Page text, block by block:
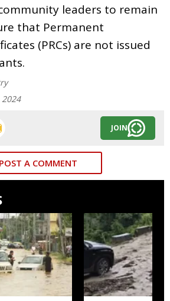
leaders to remain
that Permanent
(PRCs) are not issued
JOIN
POST A COMMENT